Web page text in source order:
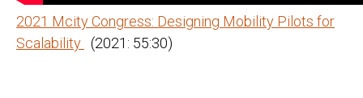
2021 Mcity Congress: Designing Mobility Pilots for
Scalability (2021: 55:30)